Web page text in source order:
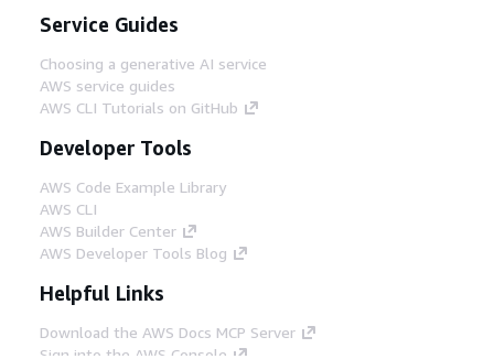
Service Guides
Choosing a generative AI service
AWS service guides
AWS CLI Tutorials on GitHub
Developer Tools
AWS Code Example Library
AWS CLI
AWS Builder Center
AWS Developer Tools Blog
Helpful Links
Download the AWS Docs MCP Server
Sign into the AWS Console